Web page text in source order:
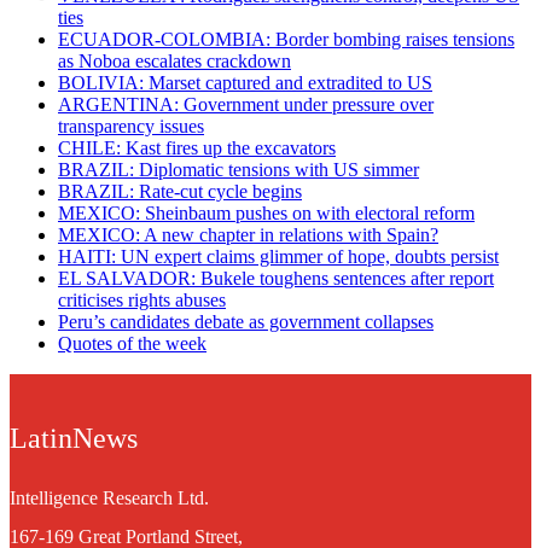
ties
ECUADOR-COLOMBIA: Border bombing raises tensions
as Noboa escalates crackdown
BOLIVIA: Marset captured and extradited to US
ARGENTINA: Government under pressure over
transparency issues
CHILE: Kast fires up the excavators
BRAZIL: Diplomatic tensions with US simmer
BRAZIL: Rate-cut cycle begins
MEXICO: Sheinbaum pushes on with electoral reform
MEXICO: A new chapter in relations with Spain?
HAITI: UN expert claims glimmer of hope, doubts persist
EL SALVADOR: Bukele toughens sentences after report
criticises rights abuses
Peru’s candidates debate as government collapses
Quotes of the week
LatinNews
Intelligence Research Ltd.
167-169 Great Portland Street,